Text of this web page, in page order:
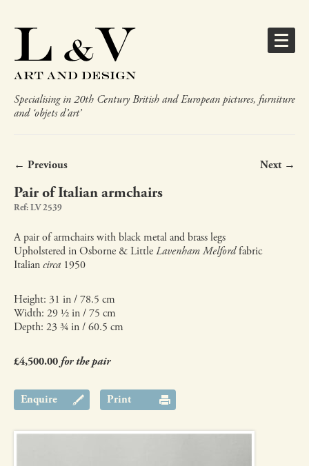
Specialising in 20th Century British and European pictures, furniture
and ‘objets d’art’
← Previous Next →
Pair of Italian armchairs
Ref: LV 2539
A pair of armchairs with black metal and brass legs
Upholstered in Osborne & LittleLavenham Melfordfabric
Italiancirca 1950
Height: 31 in / 78.5 cm
Width: 29 ½ in / 75 cm
Depth: 23 ¾ in / 60.5 cm
£4,500.00for the pair
Enquire Print